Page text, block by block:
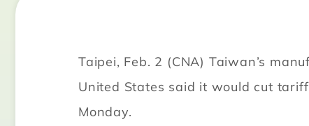
Taipei, Feb. 2 (CNA) Taiwan’s
United States said it would cut
Monday.